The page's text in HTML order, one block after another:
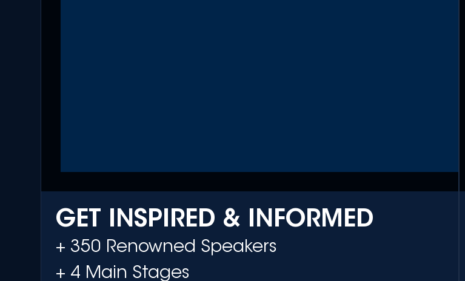
GET INSPIRED & INFORMED
+ 350 Renowned Speakers
+ 4 Main Stages